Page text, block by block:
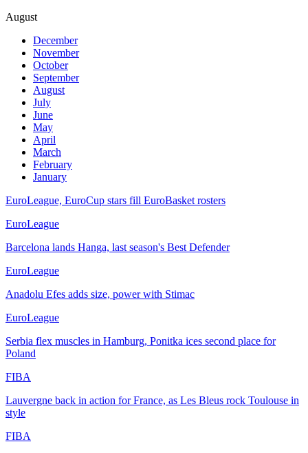
August
December
November
October
September
August
July
June
May
April
March
February
January
EuroLeague, EuroCup stars fill EuroBasket rosters
EuroLeague
Barcelona lands Hanga, last season's Best Defender
EuroLeague
Anadolu Efes adds size, power with Stimac
EuroLeague
Serbia flex muscles in Hamburg, Ponitka ices second place for
Poland
FIBA
Lauvergne back in action for France, as Les Bleus rock Toulouse in
style
FIBA